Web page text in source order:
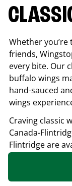
Whether
friends,
every bite. Our
buffalo wings
hand-sauced
wings
Craving classic
Canada-
Flintridgeare